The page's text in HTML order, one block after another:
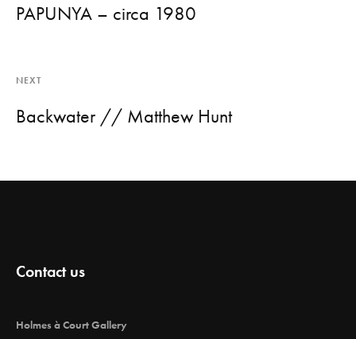
PAPUNYA – circa 1980
NEXT
Backwater // Matthew Hunt
Contact us
Holmes à Court Gallery